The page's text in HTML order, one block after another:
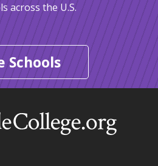
across the U.S.
Schools